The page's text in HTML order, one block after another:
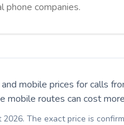
phone companies.
mobile prices for calls
mobile routes can cost
2026. The exact price is